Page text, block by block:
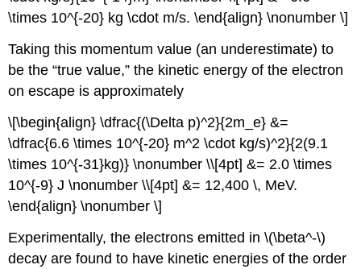
\times 10^{-20} kg \cdot m/s. \end{align} \nonumber \]
Taking this momentum value (an underestimate) to
be the “true value,” the kinetic energy of the electron
on escape is approximately
\[\begin{align} \dfrac{(\Delta p)^2}{2m_e} &=
\dfrac{6.6 \times 10^{-20} m^2 \cdot kg/s)^2}{2(9.1
\times 10^{-31}kg)} \nonumber \\[4pt] &= 2.0 \times
10^{-9} J \nonumber \\[4pt] &= 12,400 \, MeV.
\end{align} \nonumber \]
Experimentally, the electrons emitted in \(\beta^-\)
decay are found to have kinetic energies of the order